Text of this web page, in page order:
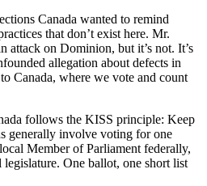
Canada wanted to remind
that don’t exist here. Mr.
attack on Dominion, but it’s not. It’s
allegation about defects in
Canada, where we vote and count
follows the KISS principle: Keep
generally involve voting for one
Member of Parliament federally,
One ballot, one short list